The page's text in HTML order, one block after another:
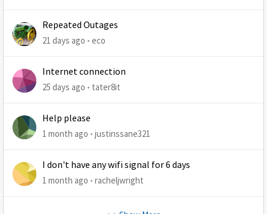
Repeated Outages
21 days ago eco
Internet connection
25 days ago tater8it
Help please
1 month ago justinssane321
I don't have any wifi signal for 6 days
1 month ago racheljwright